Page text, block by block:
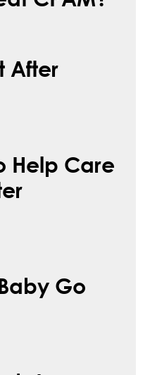
After
Help Care
Go